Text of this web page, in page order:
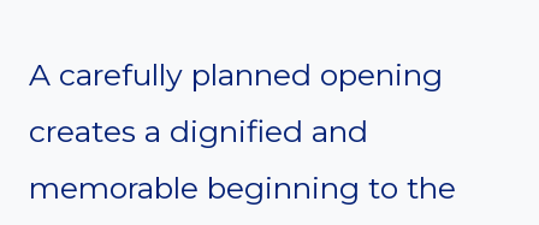
A carefully planned opening
creates a dignified and
memorable beginning to the